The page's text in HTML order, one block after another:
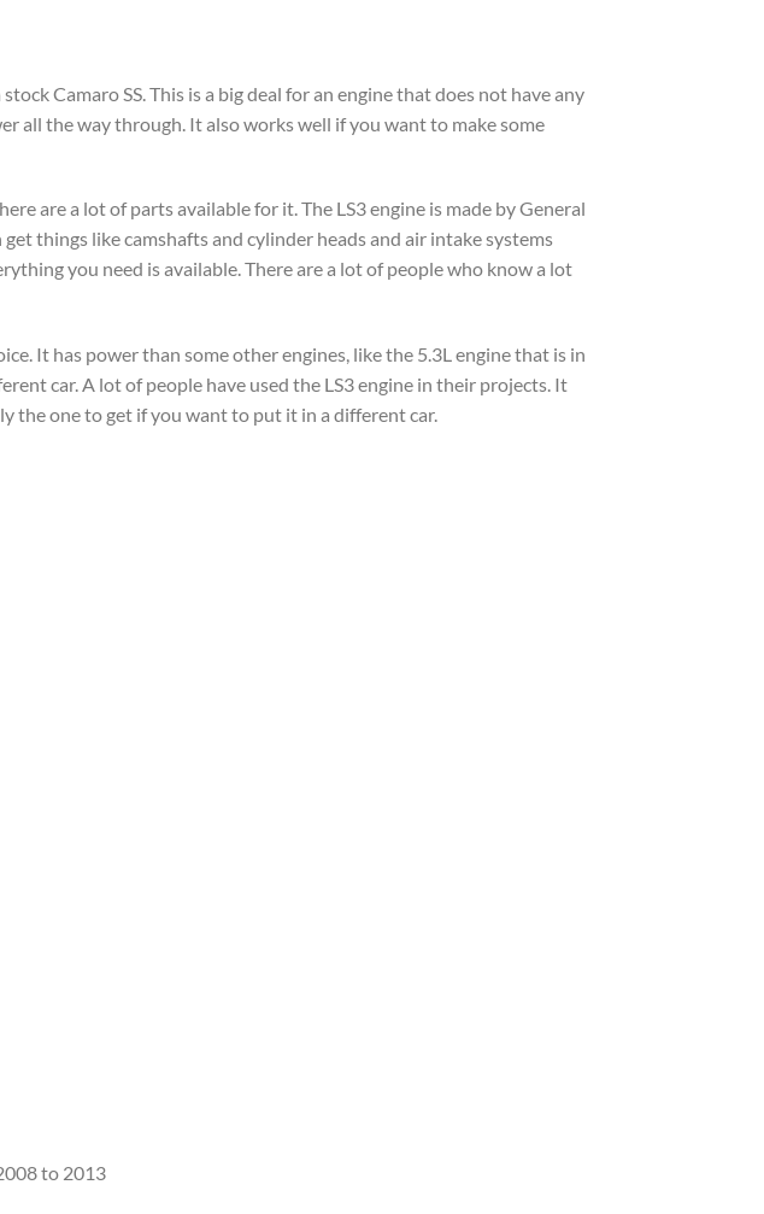
Camaro SS. This is a big deal for an engine that does not have any
all the way through. It also works well if you want to make some
are a lot of parts available for it. The LS3 engine is made by General
things like camshafts and cylinder heads and air intake systems
you need is available. There are a lot of people who know a lot
It has power than some other engines, like the 5.3L engine that is in
car. A lot of people have used the LS3 engine in their projects. It
the one to get if you want to put it in a different car.
to 2013